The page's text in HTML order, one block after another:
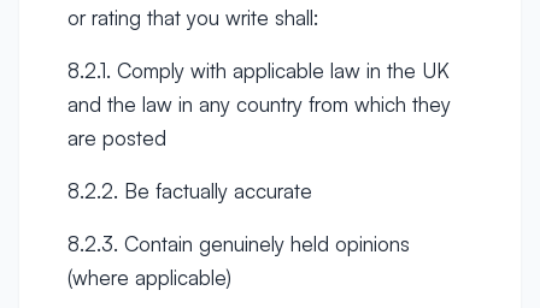
or rating that you write shall:
8.2.1. Comply with applicable law in the UK
and the law in any country from which they
are posted
8.2.2. Be factually accurate
8.2.3. Contain genuinely held opinions
(where applicable)